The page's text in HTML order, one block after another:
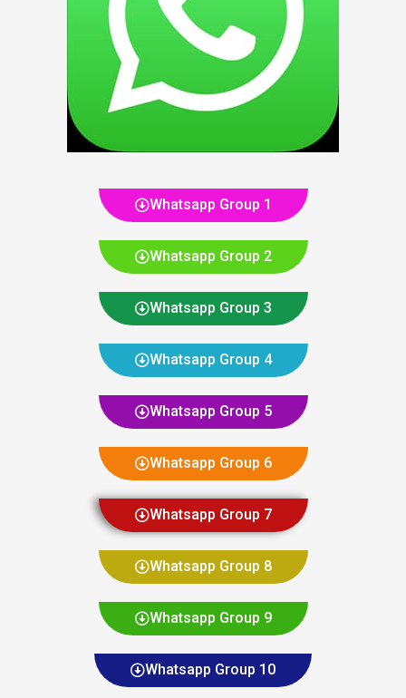
Whatsapp Group 1
Whatsapp Group 2
Whatsapp Group 3
Whatsapp Group 4
Whatsapp Group 5
Whatsapp Group 6
Whatsapp Group 7
Whatsapp Group 8
Whatsapp Group 9
Whatsapp Group 10